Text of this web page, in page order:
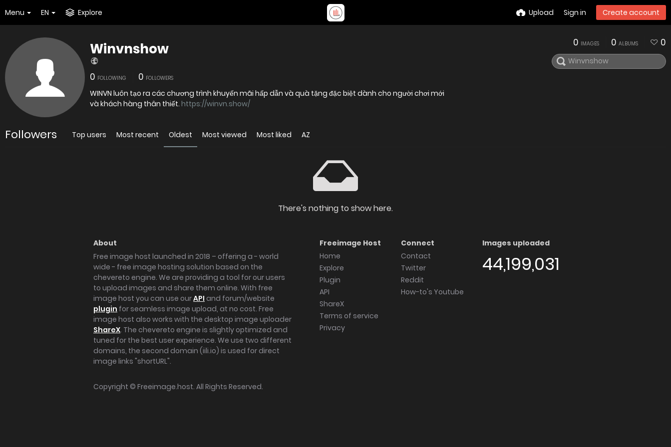
Menu EN Explore Upload Sign in Create account
Winvnshow
0 FOLLOWING 0 FOLLOWERS
WINVN luôn tạo ra các chương trình khuyến mãi hấp dẫn và quà tặng đặc biệt dành cho người chơi mới
và khách hàng thân thiết. https://winvn.show/
0 IMAGES 0 ALBUMS 0
Followers Top users Most recent Oldest Most viewed Most liked AZ
There's nothing to show here.
About
Free image host launched in 2018 – offering a - world
wide - free image hosting solution based on the
chevereto engine. We are providing a tool for our users
to upload images and share them online. With free
image host you can use ourAPI and forum/website
plugin for seamless image upload, at no cost. Free
image host also works with the desktop image uploader
ShareX. The chevereto engine is slightly optimized and
tuned for the best user experience. We use two different
domains, the second domain (iili.io) is used for direct
image links "shortURL".
Freeimage Host
Home
Explore
Plugin
API
ShareX
Terms of service
Privacy
Connect
Contact
Twitter
Reddit
How-to's Youtube
Images uploaded
44,199,031
Copyright © Freeimage.host. All Rights Reserved.